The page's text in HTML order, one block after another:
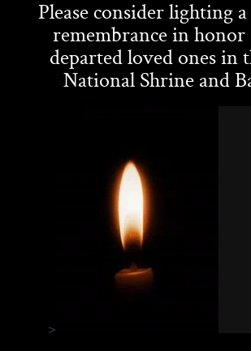
Please consider lighting
remembrance in
departed loved ones in
National Shrine and
>